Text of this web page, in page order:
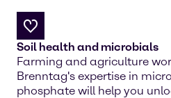
Soil health and microbials
Farming and agriculture
Brenntag's expertise in
phosphate will help you